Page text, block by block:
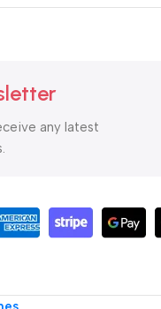
any latest